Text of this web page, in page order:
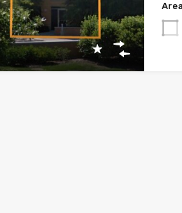
Area